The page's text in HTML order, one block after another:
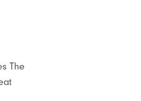
The